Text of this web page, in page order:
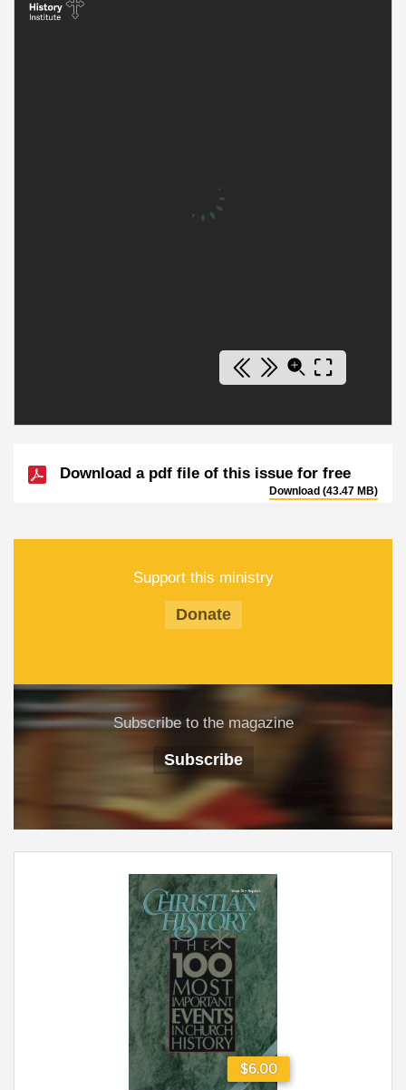
Download a pdf file of this issue for free
Download (43.47 MB)
Support this ministry
Donate
Subscribe to the magazine
Subscribe
$6.00